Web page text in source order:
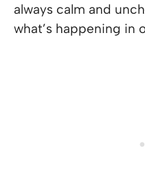
always calm and
what’s happening in